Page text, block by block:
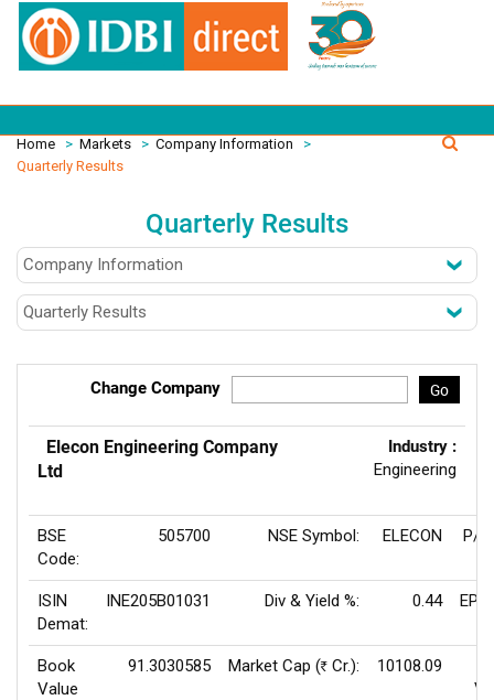
Home > Markets > Company Information
>
Quarterly Results
Quarterly Results
Change Company Go
Elecon Engineering Company
Ltd
Industry :
Engineering
BSE
Code:
505700 NSE Symbol: ELECON P/
ISIN
Demat:
INE205B01031 Div & Yield %: 0.44
Book
Value
91.3030585 Market Cap (Rs Cr.):
10108.09